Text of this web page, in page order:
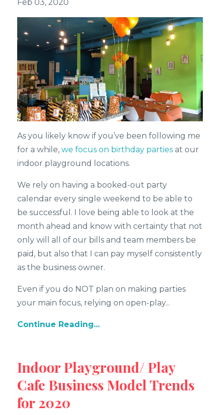
Feb 03, 2020
As you likely know if you’ve been following me
for a while, we focus on birthday parties at our
indoor playground locations.
We rely on having a booked-out party
calendar every single weekend to be able to
be successful. I love being able to look at the
month ahead and know with certainty that not
only will all of our bills and team members be
paid, but also that I can pay myself consistently
as the business owner.
Even if you do NOT plan on making parties
your main focus, relying on open-play...
Continue Reading...
Indoor Playground/ Play
Cafe Business Model Trends
for 2020